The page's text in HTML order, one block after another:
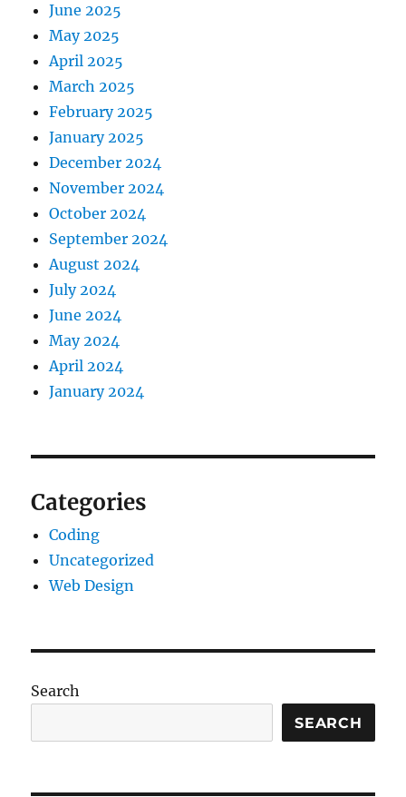
June 2025
May 2025
April 2025
March 2025
February 2025
January 2025
December 2024
November 2024
October 2024
September 2024
August 2024
July 2024
June 2024
May 2024
April 2024
January 2024
Categories
Coding
Uncategorized
Web Design
Search
SEARCH